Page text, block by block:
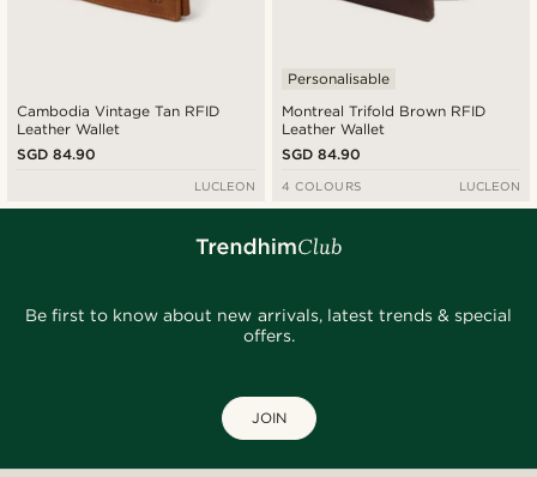
Cambodia Vintage Tan RFID
Leather Wallet
SGD 84.90
LUCLEON
Montreal Trifold Brown RFID
Leather Wallet
Personalisable
SGD 84.90
4 COLOURS LUCLEON
Be first to know about new arrivals, latest trends & special
offers.
JOIN